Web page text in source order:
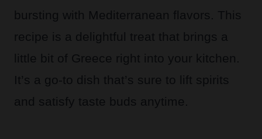
bursting with Mediterranean flavors. This
recipe is a delightful treat that brings a
little bit of Greece right into your kitchen.
It’s a go-to dish that’s sure to lift spirits
and satisfy taste buds anytime.